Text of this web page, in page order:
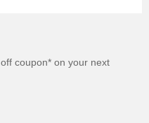
off coupon* on your next